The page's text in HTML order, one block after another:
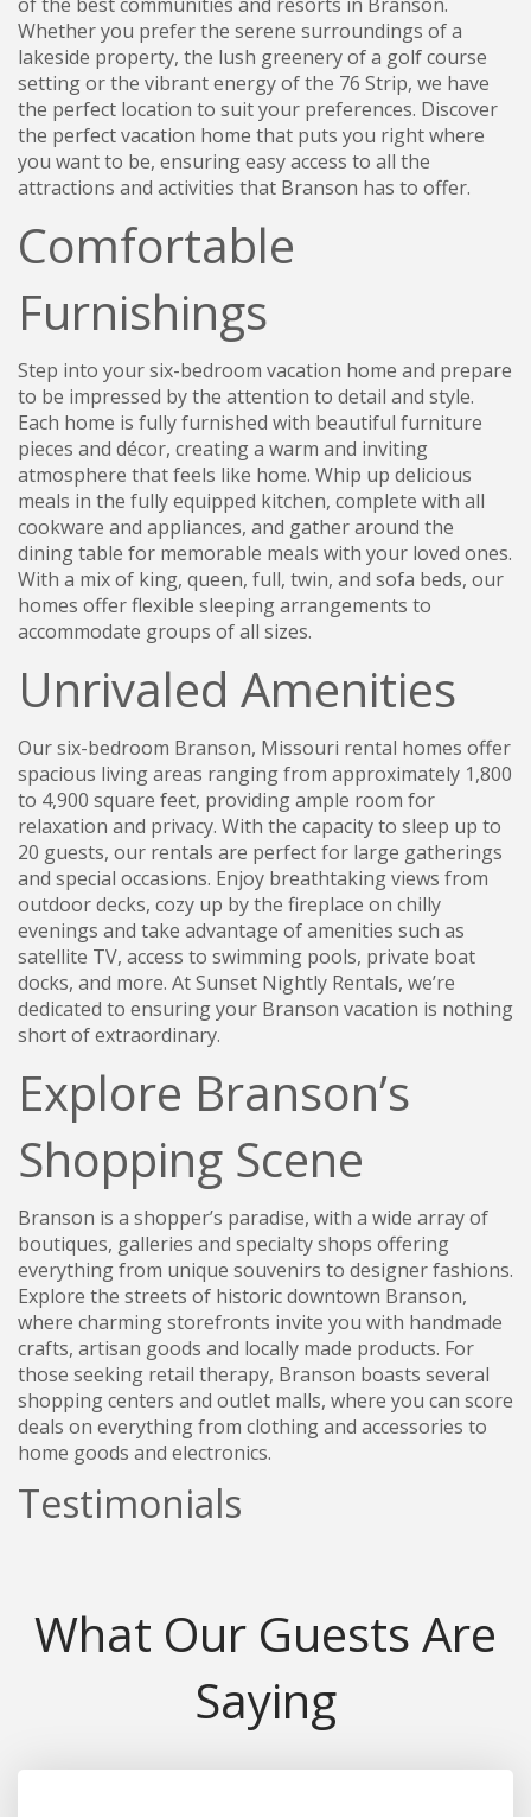
Whether you prefer the serene surroundings of a
lakeside property, the lush greenery of a golf course
setting or the vibrant energy of the 76 Strip, we have
the perfect location to suit your preferences. Discover
the perfect vacation home that puts you right where
you want to be, ensuring easy access to all the
attractions and activities that Branson has to offer.
Comfortable
Furnishings
Step into your six-bedroom vacation home and prepare
to be impressed by the attention to detail and style.
Each home is fully furnished with beautiful furniture
pieces and décor, creating a warm and inviting
atmosphere that feels like home. Whip up delicious
meals in the fully equipped kitchen, complete with all
cookware and appliances, and gather around the
dining table for memorable meals with your loved ones.
With a mix of king, queen, full, twin, and sofa beds, our
homes offer flexible sleeping arrangements to
accommodate groups of all sizes.
Unrivaled Amenities
Our six-bedroom Branson, Missouri rental homes offer
spacious living areas ranging from approximately 1,800
to 4,900 square feet, providing ample room for
relaxation and privacy. With the capacity to sleep up to
20 guests, our rentals are perfect for large gatherings
and special occasions. Enjoy breathtaking views from
outdoor decks, cozy up by the fireplace on chilly
evenings and take advantage of amenities such as
satellite TV, access to swimming pools, private boat
docks, and more. At Sunset Nightly Rentals, we’re
dedicated to ensuring your Branson vacation is nothing
short of extraordinary.
Explore Branson’s
Shopping Scene
Branson is a shopper’s paradise, with a wide array of
boutiques, galleries and specialty shops offering
everything from unique souvenirs to designer fashions.
Explore the streets of historic downtown Branson,
where charming storefronts invite you with handmade
crafts, artisan goods and locally made products. For
those seeking retail therapy, Branson boasts several
shopping centers and outlet malls, where you can score
deals on everything from clothing and accessories to
home goods and electronics.
Testimonials
What Our Guests Are
Saying